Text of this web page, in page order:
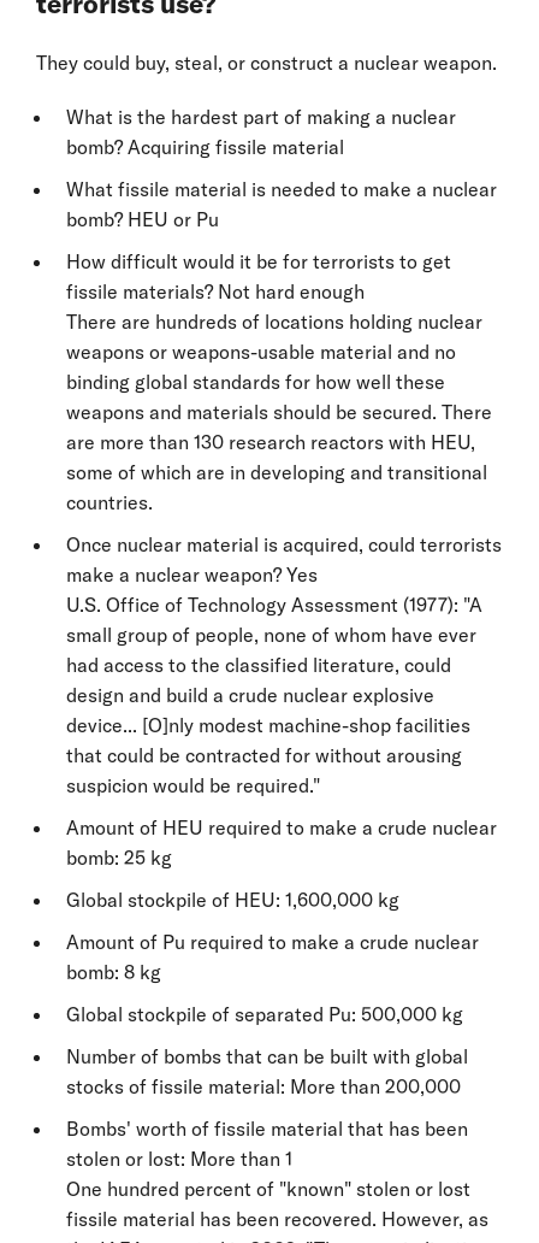
They could buy, steal, or construct a nuclear weapon.
What is the hardest part of making a nuclear
bomb? Acquiring fissile material
What fissile material is needed to make a nuclear
bomb? HEU or Pu
How difficult would it be for terrorists to get
fissile materials? Not hard enough
There are hundreds of locations holding nuclear
weapons or weapons-usable material and no
binding global standards for how well these
weapons and materials should be secured. There
are more than 130 research reactors with HEU,
some of which are in developing and transitional
countries.
Once nuclear material is acquired, could terrorists
make a nuclear weapon? Yes
U.S. Office of Technology Assessment (1977): "A
small group of people, none of whom have ever
had access to the classified literature, could
design and build a crude nuclear explosive
device... [O]nly modest machine-shop facilities
that could be contracted for without arousing
suspicion would be required."
Amount of HEU required to make a crude nuclear
bomb: 25 kg
Global stockpile of HEU: 1,600,000 kg
Amount of Pu required to make a crude nuclear
bomb: 8 kg
Global stockpile of separated Pu: 500,000 kg
Number of bombs that can be built with global
stocks of fissile material: More than 200,000
Bombs' worth of fissile material that has been
stolen or lost: More than 1
One hundred percent of "known" stolen or lost
fissile material has been recovered. However, as